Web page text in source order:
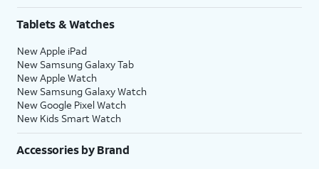
Tablets & Watches
New Apple iPad
New Samsung Galaxy Tab
New Apple Watch
New Samsung Galaxy Watch
New Google Pixel Watch
New Kids Smart Watch
Accessories by Brand